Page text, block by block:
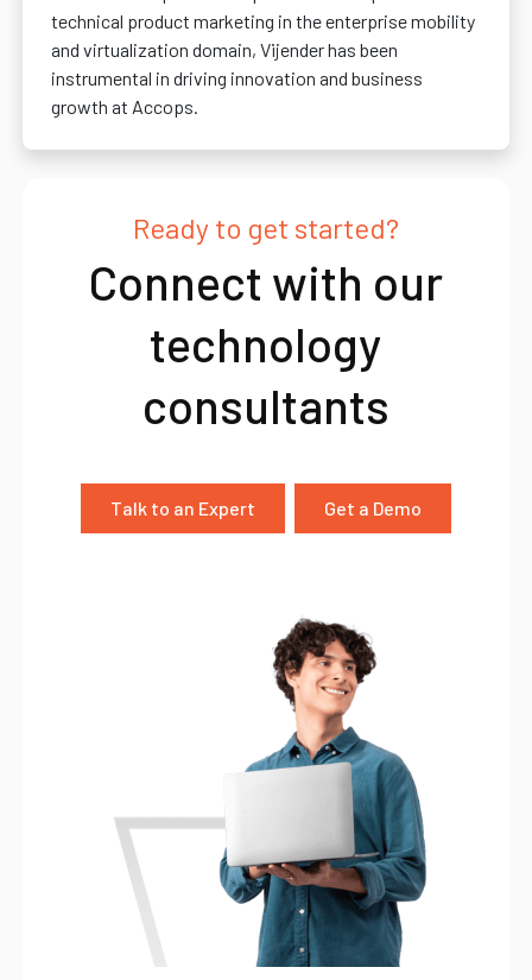
technical product marketing in the enterprise mobility
and virtualization domain, Vijender has been
instrumental in driving innovation and business
growth at Accops.
Ready to get started?
Connect with our
technology
consultants
Talk to an Expert Get a Demo